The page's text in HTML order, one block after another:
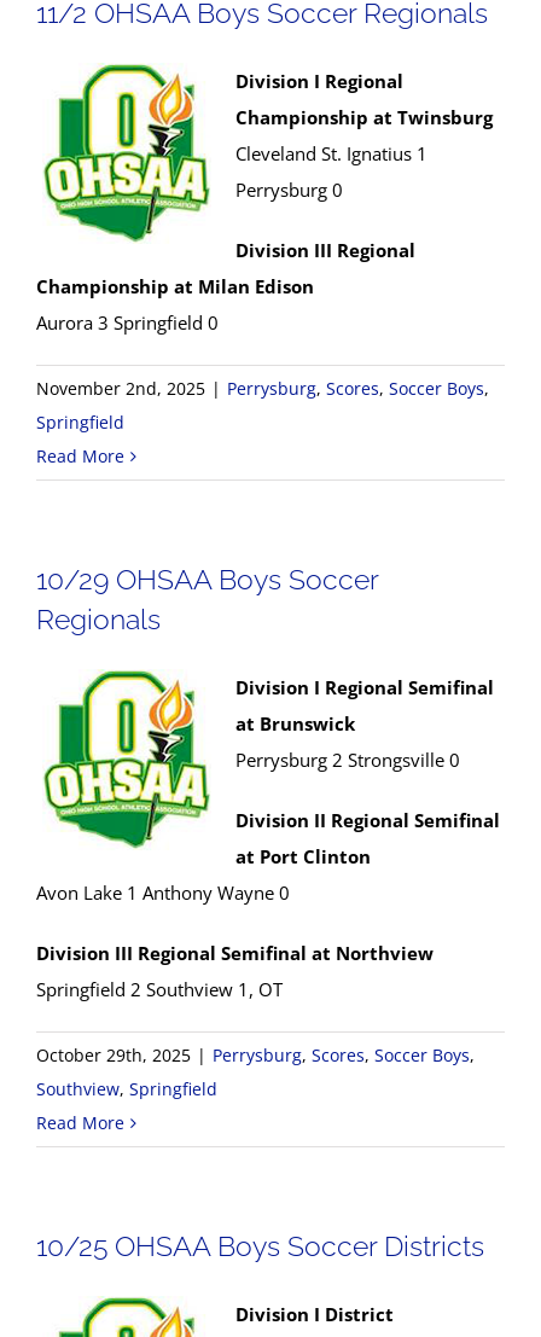
11/2 OHSAA Boys Soccer Regionals
Division I Regional
Championship at Twinsburg
Cleveland St. Ignatius 1
Perrysburg 0
Division III Regional
Championship at Milan Edison
Aurora 3 Springfield 0
November 2nd, 2025 | Perrysburg, Scores, Soccer Boys,
Springfield
Read More
10/29 OHSAA Boys Soccer
Regionals
Division I Regional Semifinal
at Brunswick
Perrysburg 2 Strongsville 0
Division II Regional Semifinal
at Port Clinton
Avon Lake 1 Anthony Wayne 0
Division III Regional Semifinal at Northview
Springfield 2 Southview 1, OT
October 29th, 2025 | Perrysburg, Scores, Soccer Boys,
Southview, Springfield
Read More
10/25 OHSAA Boys Soccer Districts
Division I District